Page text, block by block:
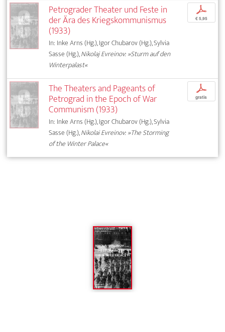
Petrograder Theater und Feste in
der Ära des Kriegskommunismus
(1933)
In: Inke Arns (Hg.), Igor Chubarov (Hg.), Sylvia
Sasse (Hg.),Nikolaj Evreinov: »Sturm auf den
Winterpalast«
p
€ 5,95
The Theaters and Pageants of
Petrograd in the Epoch of War
Communism (1933)
In: Inke Arns (Hg.), Igor Chubarov (Hg.), Sylvia
Sasse (Hg.),Nikolai Evreinov: »The Storming
of the Winter Palace«
p
gratis